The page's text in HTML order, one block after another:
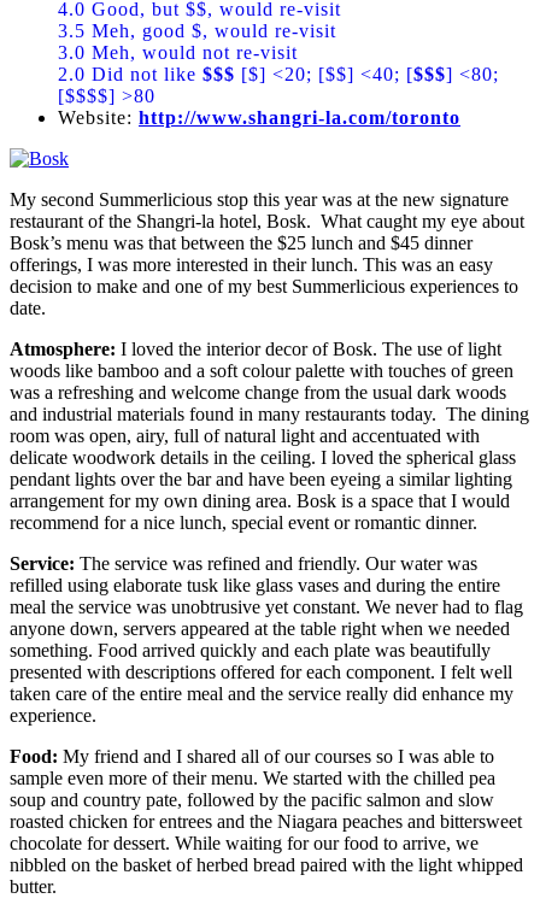
4.0 Good, but $$, would re-visit
3.5 Meh, good $, would re-visit
3.0 Meh, would not re-visit
2.0 Did not like $$$ [$] <20; [$$] <40; [$$$] <80;
[$$$$] >80
Website: http://www.shangri-la.com/toronto
My second Summerlicious stop this year was at the new signature
restaurant of the Shangri-la hotel, Bosk. What caught my eye about
Bosk’s menu was that between the $25 lunch and $45 dinner
offerings, I was more interested in their lunch. This was an easy
decision to make and one of my best Summerlicious experiences to
date.
Atmosphere: I loved the interior decor of Bosk. The use of light
woods like bamboo and a soft colour palette with touches of green
was a refreshing and welcome change from the usual dark woods
and industrial materials found in many restaurants today. The dining
room was open, airy, full of natural light and accentuated with
delicate woodwork details in the ceiling. I loved the spherical glass
pendant lights over the bar and have been eyeing a similar lighting
arrangement for my own dining area. Bosk is a space that I would
recommend for a nice lunch, special event or romantic dinner.
Service: The service was refined and friendly. Our water was
refilled using elaborate tusk like glass vases and during the entire
meal the service was unobtrusive yet constant. We never had to flag
anyone down, servers appeared at the table right when we needed
something. Food arrived quickly and each plate was beautifully
presented with descriptions offered for each component. I felt well
taken care of the entire meal and the service really did enhance my
experience.
Food: My friend and I shared all of our courses so I was able to
sample even more of their menu. We started with the chilled pea
soup and country pate, followed by the pacific salmon and slow
roasted chicken for entrees and the Niagara peaches and bittersweet
chocolate for dessert. While waiting for our food to arrive, we
nibbled on the basket of herbed bread paired with the light whipped
butter.